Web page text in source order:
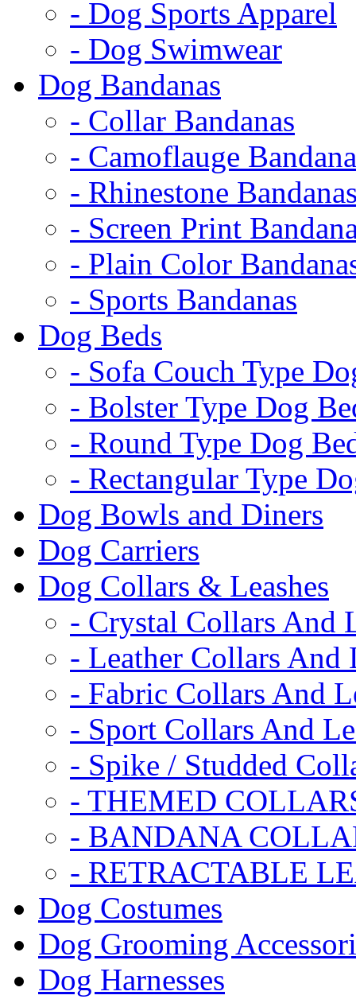
- Dog Sports Apparel
- Dog Swimwear
Dog Bandanas
- Collar Bandanas
- Camoflauge
- Rhinestone
- Screen Print
- Plain Color
- Sports Bandanas
Dog Beds
- Sofa Couch Type
- Bolster Type Dog
- Round Type Dog
- Rectangular Type
Dog Bowls and Diners
Dog Carriers
Dog Collars & Leashes
- Crystal Collars And
- Leather Collars And
- Fabric Collars And
- Sport Collars And
- Spike / Studded
- THEMED
- BANDANA
- RETRACTABLE
Dog Costumes
Dog Grooming
Dog Harnesses